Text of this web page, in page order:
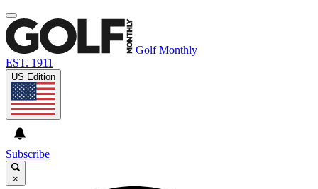
Golf Monthly
EST. 1911
US Edition
Subscribe
×